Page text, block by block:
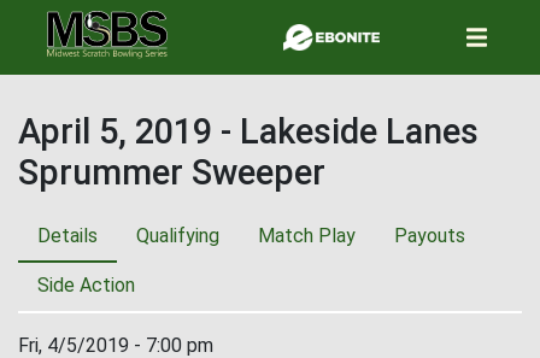
to
main
April 5, 2019 - Lakeside Lanes
Sprummer Sweeper
Details Qualifying Match Play Payouts
Side Action
Fri, 4/5/2019 - 7:00 pm